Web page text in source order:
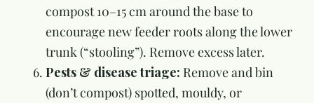
compost 10–15 cm around the base to
encourage new feeder roots along the lower
trunk (“stooling”). Remove excess later.
Pests & disease triage: Remove and bin
(don’t compost) spotted, mouldy, or